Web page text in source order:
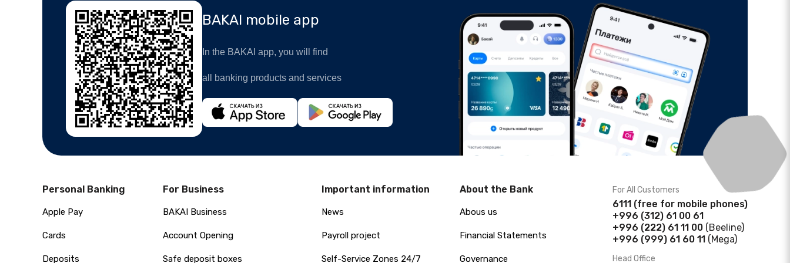
BAKAI mobile app
In the BAKAI app, you will find
all banking products and services
Personal Banking
Apple Pay
Cards
Deposits
For Business
BAKAI Business
Account Opening
Safe deposit boxes
Important information
News
Payroll project
Self-Service Zones 24/7
About the Bank
Abous us
Financial Statements
Governance
For All Customers
6111 (free for mobile phones)
+996 (312) 61 00 61
+996 (222) 61 11 00 (Beeline)
+996 (999) 61 60 11 (Mega)
Head Office